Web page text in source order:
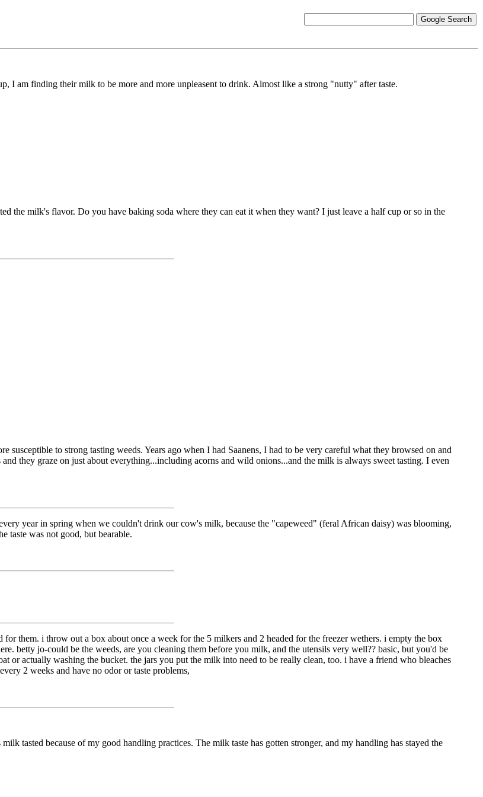
I am finding their milk to be more and more unpleasent to drink. Almost like a strong "nutty" after taste.
the milk's flavor. Do you have baking soda where they can eat it when they want? I just leave a half cup or so in the
to strong tasting weeds. Years ago when I had Saanens, I had to be very careful what they browsed on and
they graze on just about everything...including acorns and wild onions...and the milk is always sweet tasting. I even
year in spring when we couldn't drink our cow's milk, because the "capeweed" (feral African daisy) was blooming,
taste was not good, but bearable.
them. i throw out a box about once a week for the 5 milkers and 2 headed for the freezer wethers. i empty the box
betty jo-could be the weeds, are you cleaning them before you milk, and the utensils very well?? basic, but you'd be
or actually washing the bucket. the jars you put the milk into need to be really clean, too. i have a friend who bleaches
2 weeks and have no odor or taste problems,
tasted because of my good handling practices. The milk taste has gotten stronger, and my handling has stayed the